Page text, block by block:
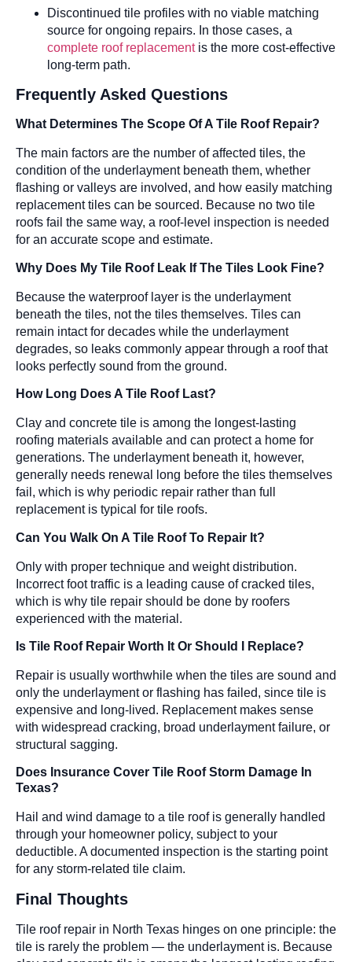
Discontinued tile profiles with no viable matching
source for ongoing repairs. In those cases, a
complete roof replacementis the more cost-effective
long-term path.
Frequently Asked Questions
What Determines The Scope Of A Tile Roof Repair?
The main factors are the number of affected tiles, the
condition of the underlayment beneath them, whether
flashing or valleys are involved, and how easily matching
replacement tiles can be sourced. Because no two tile
roofs fail the same way, a roof-level inspection is needed
for an accurate scope and estimate.
Why Does My Tile Roof Leak If The Tiles Look Fine?
Because the waterproof layer is the underlayment
beneath the tiles, not the tiles themselves. Tiles can
remain intact for decades while the underlayment
degrades, so leaks commonly appear through a roof that
looks perfectly sound from the ground.
How Long Does A Tile Roof Last?
Clay and concrete tile is among the longest-lasting
roofing materials available and can protect a home for
generations. The underlayment beneath it, however,
generally needs renewal long before the tiles themselves
fail, which is why periodic repair rather than full
replacement is typical for tile roofs.
Can You Walk On A Tile Roof To Repair It?
Only with proper technique and weight distribution.
Incorrect foot traffic is a leading cause of cracked tiles,
which is why tile repair should be done by roofers
experienced with the material.
Is Tile Roof Repair Worth It Or Should I Replace?
Repair is usually worthwhile when the tiles are sound and
only the underlayment or flashing has failed, since tile is
expensive and long-lived. Replacement makes sense
with widespread cracking, broad underlayment failure, or
structural sagging.
Does Insurance Cover Tile Roof Storm Damage In
Texas?
Hail and wind damage to a tile roof is generally handled
through your homeowner policy, subject to your
deductible. A documented inspection is the starting point
for any storm-related tile claim.
Final Thoughts
Tile roof repair in North Texas hinges on one principle: the
tile is rarely the problem — the underlayment is. Because